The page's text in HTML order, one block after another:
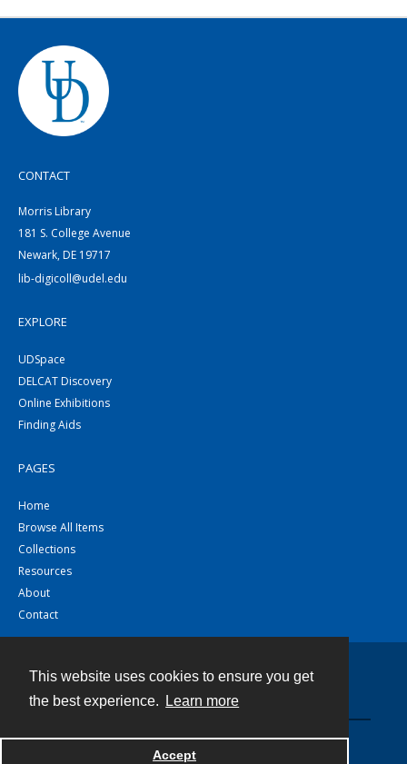
This website uses cookies to ensure you get
the best experience.
Learn more
Accept
CONTACT
Morris Library
181 S. College Avenue
Newark, DE 19717
lib-digicoll@udel.edu
EXPLORE
UDSpace
DELCAT Discovery
Online Exhibitions
Finding Aids
PAGES
Home
Browse All Items
Collections
Resources
About
Contact
Powered by